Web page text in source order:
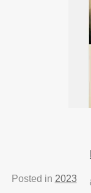
Posted in 2023